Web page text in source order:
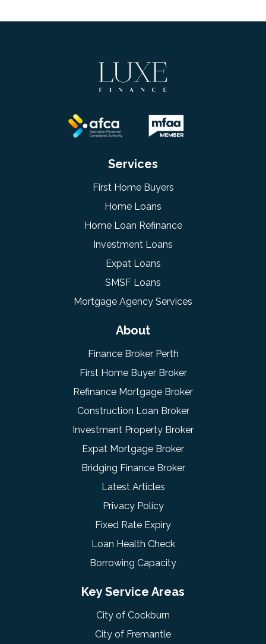
Services
First Home Buyers
Home Loans
Home Loan Refinance
Investment Loans
Expat Loans
SMSF Loans
Mortgage Agency Services
About
Finance Broker Perth
First Home Buyer Broker
Refinance Mortgage Broker
Construction Loan Broker
Investment Property Broker
Expat Mortgage Broker
Bridging Finance Broker
Latest Articles
Privacy Policy
Fixed Rate Expiry
Loan Health Check
Borrowing Capacity
Key Service Areas
City of Cockburn
City of Fremantle